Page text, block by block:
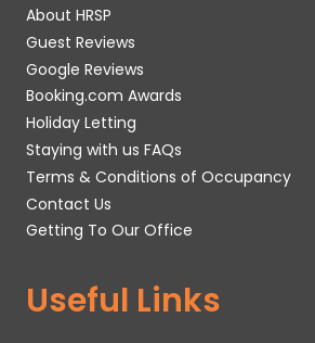
About HRSP
Guest Reviews
Google Reviews
Booking.com Awards
Holiday Letting
Staying with us FAQs
Terms & Conditions of Occupancy
Contact Us
Getting To Our Office
Useful Links